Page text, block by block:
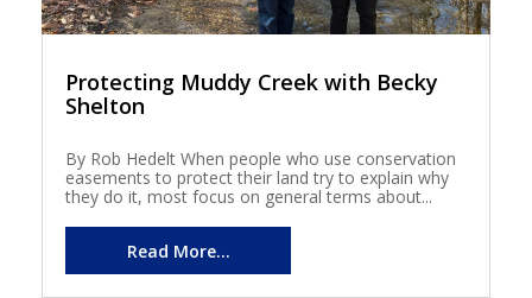
Protecting Muddy Creek with Becky
Shelton
By Rob Hedelt When people who use conservation
easements to protect their land try to explain why
they do it, most focus on general terms about...
Read More...